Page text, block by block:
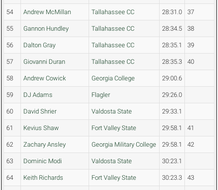
54 Andrew McMillan Tallahassee CC 28:31.0 37
55 Gannon Hundley Tallahassee CC 28:34.5 38
56 Dalton Gray Tallahassee CC 28:35.1 39
57 Giovanni Duran Tallahassee CC 28:35.3 40
58 Andrew Cowick Georgia College 29:00.6
59 DJ Adams Flagler 29:26.0
60 David Shrier Valdosta State 29:33.1
61 Kevius Shaw Fort Valley State 29:58.1 41
62 Zachary Ansley Georgia Military College 29:58.1 42
63 Dominic Modi Valdosta State 30:23.1
64 Keith Richards Fort Valley State 30:23.3 43